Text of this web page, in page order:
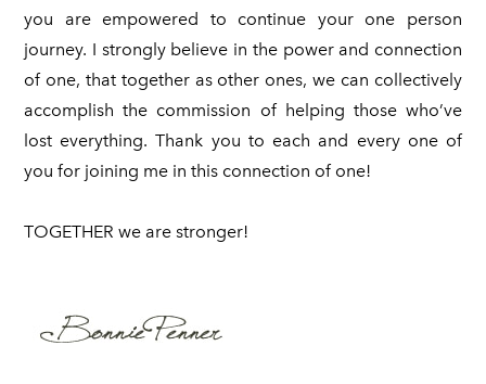
you are empowered to continue your one person
journey. I strongly believe in the power and connection
of one, that together as other ones, we can collectively
accomplish the commission of helping those who’ve
lost everything. Thank you to each and every one of
you for joining me in this connection of one!
TOGETHER we are stronger!